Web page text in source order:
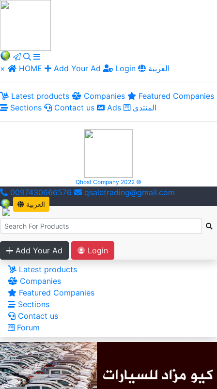
× HOME Add Your Ad Login العربية
Latest products Companies
Featured Companies
Sections
Contact us Ads المنتدى
Qhost Company 2022 ©
0097430666576 qsaletrading@gmail.com
العربية
Add Your Ad
Login
Latest products
Companies
Featured Companies
Sections
Contact us
Forum